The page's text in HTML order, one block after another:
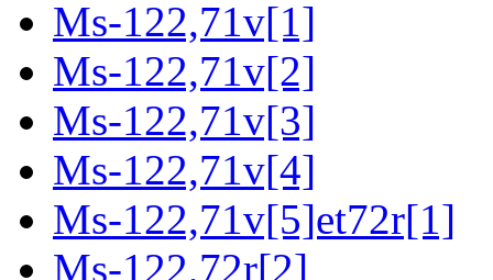
Ms-122,71v[1]
Ms-122,71v[2]
Ms-122,71v[3]
Ms-122,71v[4]
Ms-122,71v[5]et72r[1]
Ms-122,72r[2]